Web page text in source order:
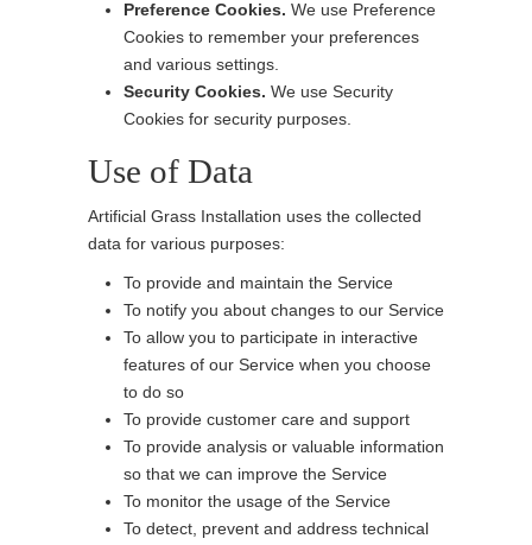
Preference Cookies. We use Preference
Cookies to remember your preferences
and various settings.
Security Cookies. We use Security
Cookies for security purposes.
Use of Data
Artificial Grass Installation uses the collected
data for various purposes:
To provide and maintain the Service
To notify you about changes to our Service
To allow you to participate in interactive
features of our Service when you choose
to do so
To provide customer care and support
To provide analysis or valuable information
so that we can improve the Service
To monitor the usage of the Service
To detect, prevent and address technical